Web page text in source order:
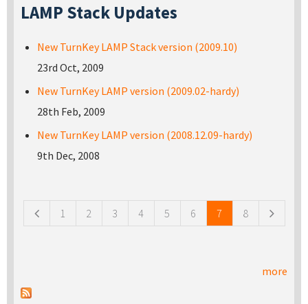
LAMP Stack Updates
New TurnKey LAMP Stack version (2009.10)
23rd Oct, 2009
New TurnKey LAMP version (2009.02-hardy)
28th Feb, 2009
New TurnKey LAMP version (2008.12.09-hardy)
9th Dec, 2008
1 2 3 4 5 6 7 8
more